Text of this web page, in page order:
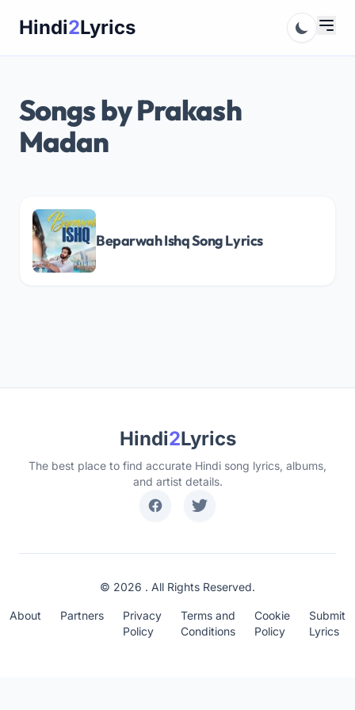
Hindi2Lyrics
Songs by Prakash
Madan
Beparwah Ishq Song Lyrics
Hindi2Lyrics
The best place to find accurate Hindi song lyrics, albums,
and artist details.
© 2026 . All Rights Reserved.
About Partners
Privacy
Policy
Terms and
Conditions
Cookie
Policy
Submit
Lyrics